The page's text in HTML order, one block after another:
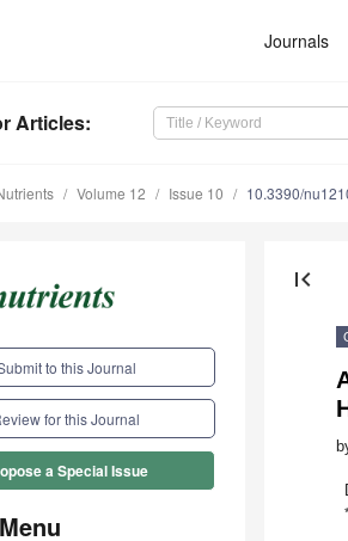
Journals
Articles:
Volume 12 Issue 10 10.3390/
to this Journal
for this Journal
a Special Issue
first_page
*